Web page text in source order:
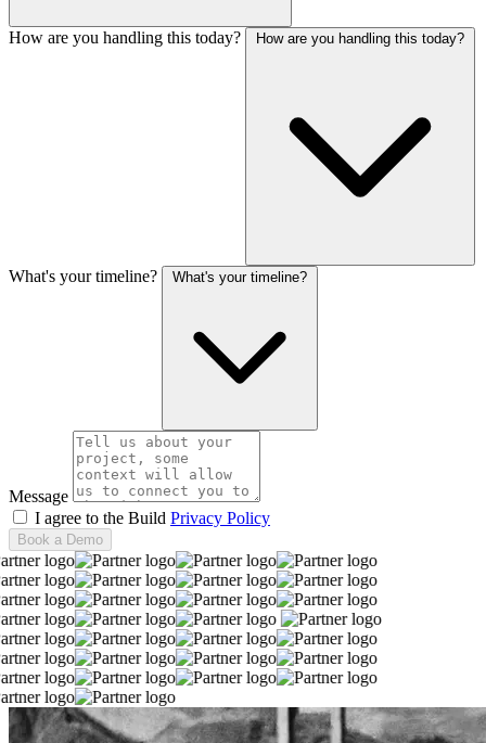
How are you handling this today? How are you handling this today?
What's your timeline? What's your timeline?
Message
I agree to the Build Privacy Policy
Book a Demo